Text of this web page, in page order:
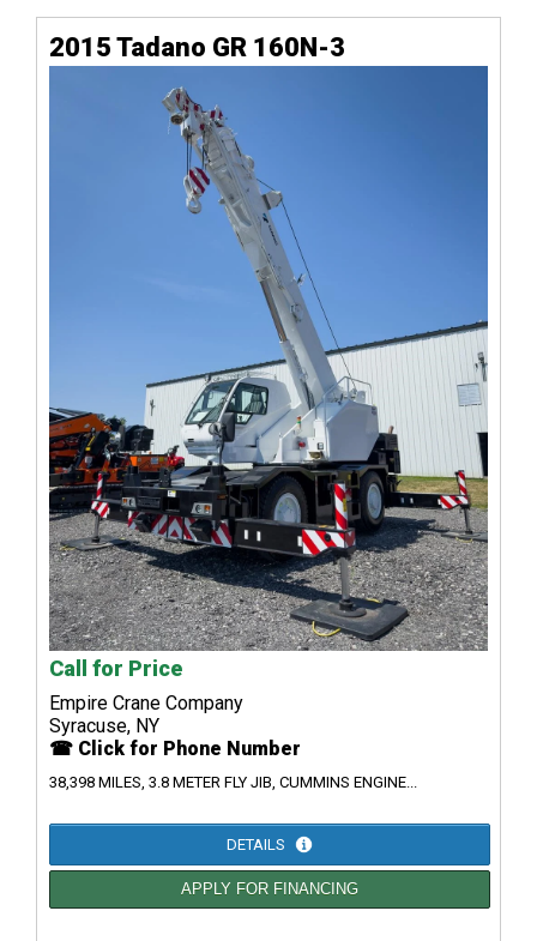
2015 Tadano GR 160N-3
Call for Price
Empire Crane Company
Syracuse, NY
☎ Click for Phone Number
38,398 MILES, 3.8 METER FLY JIB, CUMMINS ENGINE...
DETAILS
APPLY FOR FINANCING